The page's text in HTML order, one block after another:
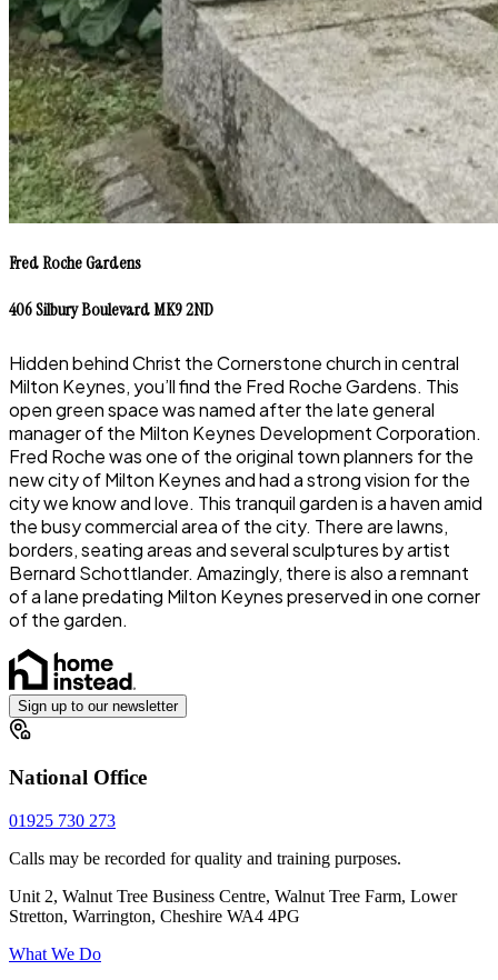
Fred Roche Gardens
406 Silbury Boulevard MK9 2ND
Hidden behind Christ the Cornerstone church in central
Milton Keynes, you’ll find the Fred Roche Gardens. This
open green space was named after the late general
manager of the Milton Keynes Development Corporation.
Fred Roche was one of the original town planners for the
new city of Milton Keynes and had a strong vision for the
city we know and love. This tranquil garden is a haven amid
the busy commercial area of the city. There are lawns,
borders, seating areas and several sculptures by artist
Bernard Schottlander. Amazingly, there is also a remnant
of a lane predating Milton Keynes preserved in one corner
of the garden.
Sign up to our newsletter
National Office
01925 730 273
Calls may be recorded for quality and training purposes.
Unit 2, Walnut Tree Business Centre, Walnut Tree Farm, Lower
Stretton, Warrington, Cheshire WA4 4PG
What We Do